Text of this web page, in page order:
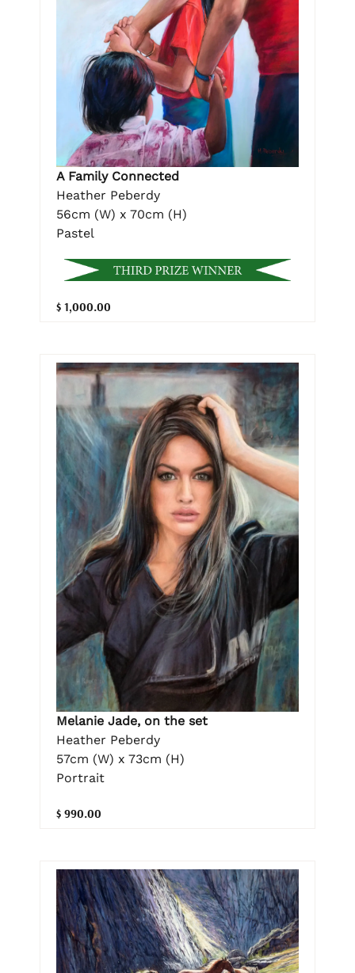
A Family Connected
Heather Peberdy
56cm (W) x 70cm (H)
Pastel
$ 1,000.00
Melanie Jade, on the set
Heather Peberdy
57cm (W) x 73cm (H)
Portrait
$ 990.00